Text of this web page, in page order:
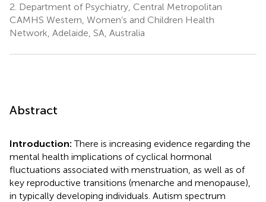
2. Department of Psychiatry, Central Metropolitan
CAMHS Western, Women’s and Children Health
Network, Adelaide, SA, Australia
Abstract
Introduction:There is increasing evidence regarding the
mental health implications of cyclical hormonal
fluctuations associated with menstruation, as well as of
key reproductive transitions (menarche and menopause),
in typically developing individuals. Autism spectrum